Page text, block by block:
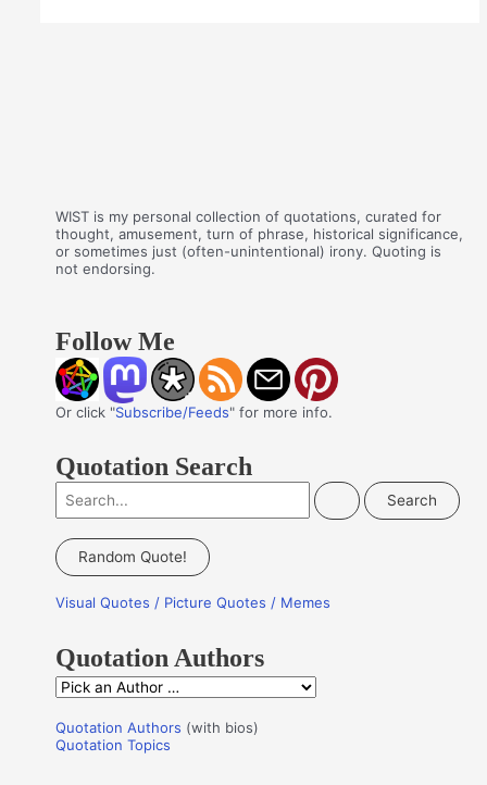
WIST is my personal collection of quotations, curated for
thought, amusement, turn of phrase, historical significance,
or sometimes just (often-unintentional) irony. Quoting is
not endorsing.
Follow Me
Or click "Subscribe/Feeds" for more info.
Quotation Search
e
a
c
f
o
r
:
Random Quote!
Visual Quotes / Picture Quotes / Memes
Quotation Authors
Q
o
Quotation Authors (with bios)
Quotation Topics